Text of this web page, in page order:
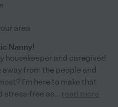
area
Nanny!
housekeeper and caregiver!
from the people and
I'm here to make that
stress-free as... read more